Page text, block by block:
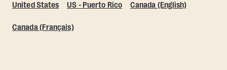
United States US - Puerto Rico Canada (English)
Canada (Français)